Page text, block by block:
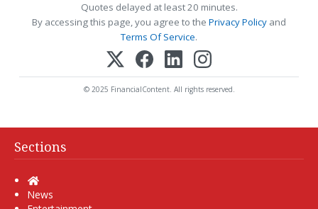
Quotes delayed at least 20 minutes.
By accessing this page, you agree to the Privacy Policy and
Terms Of Service.
© 2025 FinancialContent. All rights reserved.
Sections
Home
News